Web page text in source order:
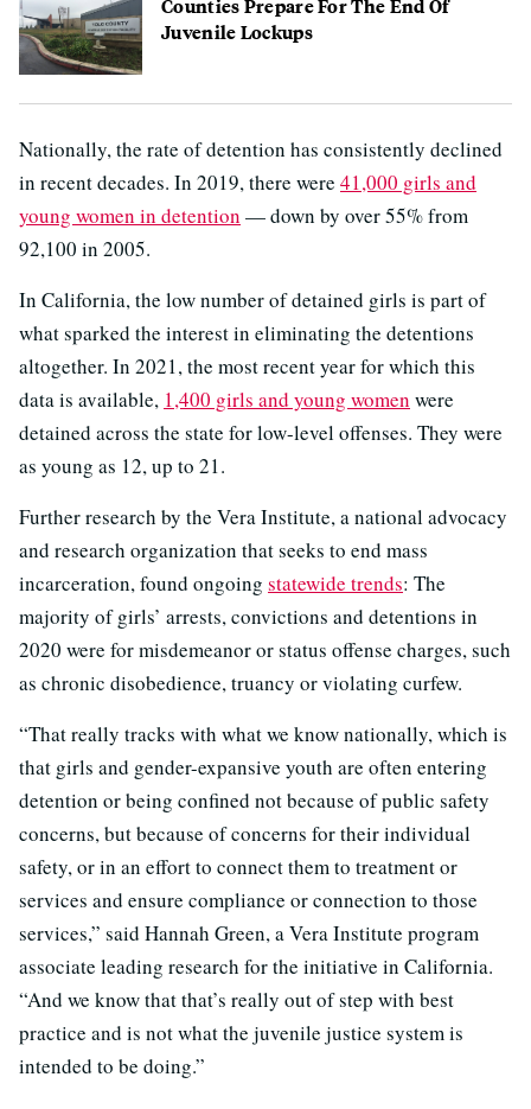
Juvenile Lockups
Nationally, the rate of detention has consistently declined
in recent decades. In 2019, there were 41,000 girls and
young women in detention — down by over 55% from
92,100 in 2005.
In California, the low number of detained girls is part of
what sparked the interest in eliminating the detentions
altogether. In 2021, the most recent year for which this
data is available, 1,400 girls and young women were
detained across the state for low-level offenses. They were
as young as 12, up to 21.
Further research by the Vera Institute, a national advocacy
and research organization that seeks to end mass
incarceration, found ongoing statewide trends: The
majority of girls’ arrests, convictions and detentions in
2020 were for misdemeanor or status offense charges, such
as chronic disobedience, truancy or violating curfew.
“That really tracks with what we know nationally, which is
that girls and gender-expansive youth are often entering
detention or being confined not because of public safety
concerns, but because of concerns for their individual
safety, or in an effort to connect them to treatment or
services and ensure compliance or connection to those
services,” said Hannah Green, a Vera Institute program
associate leading research for the initiative in California.
“And we know that that’s really out of step with best
practice and is not what the juvenile justice system is
intended to be doing.”